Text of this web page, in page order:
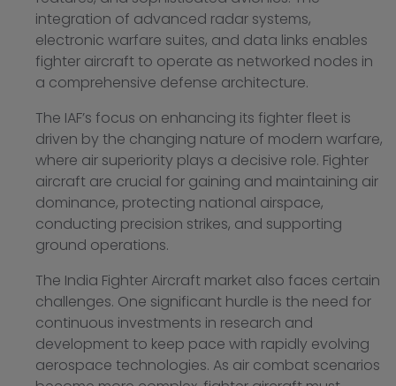
integration of advanced radar systems,
electronic warfare suites, and data links enables
fighter aircraft to operate as networked nodes in
a comprehensive defense architecture.
The IAF’s focus on enhancing its fighter fleet is
driven by the changing nature of modern warfare,
where air superiority plays a decisive role. Fighter
aircraft are crucial for gaining and maintaining air
dominance, protecting national airspace,
conducting precision strikes, and supporting
ground operations.
The India Fighter Aircraft market also faces certain
challenges. One significant hurdle is the need for
continuous investments in research and
development to keep pace with rapidly evolving
aerospace technologies. As air combat scenarios